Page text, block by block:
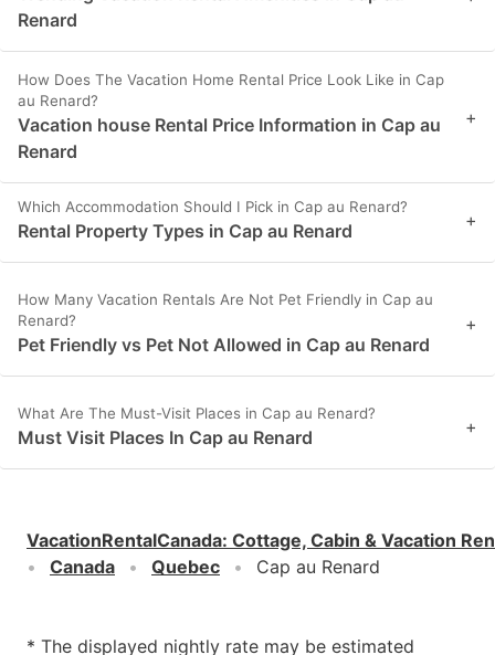
Renard
How Does The Vacation Home Rental Price Look Like in Cap
au Renard?
Vacation house Rental Price Information in Cap au
Renard
+
Which Accommodation Should I Pick in Cap au Renard?
Rental Property Types in Cap au Renard +
How Many Vacation Rentals Are Not Pet Friendly in Cap au
Renard?
Pet Friendly vs Pet Not Allowed in Cap au Renard
+
What Are The Must-Visit Places in Cap au Renard?
Must Visit Places In Cap au Renard +
VacationRentalCanada: Cottage, Cabin & Vacation
Canada
Quebec Cap au Renard
* The displayed nightly rate may be estimated